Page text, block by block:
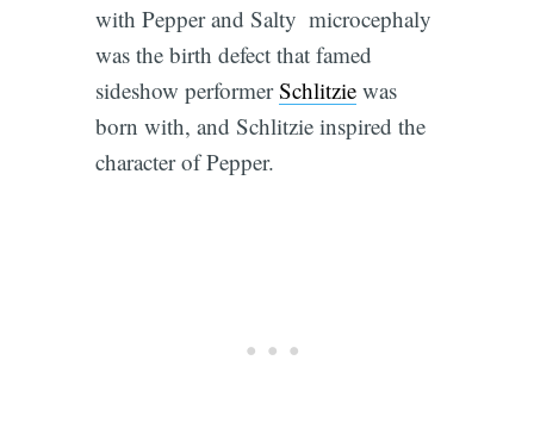
with Pepper and Salty  microcephaly
was the birth defect that famed
sideshow performerSchlitziewas
born with, and Schlitzie inspired the
character of Pepper.